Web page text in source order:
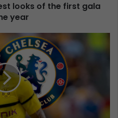
looks of the first gala
year